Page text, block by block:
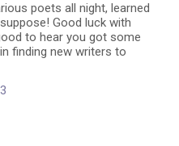
poets all night, learned
Good luck with
to hear you got some
finding new writers to